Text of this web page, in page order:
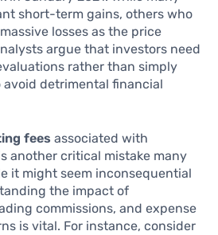
short-term gains, others who
losses as the price
argue that investors need
rather than simply
detrimental financial
fees associated with
another critical mistake many
it might seem inconsequential
the impact of
commissions, and expense
is vital. For instance, consider